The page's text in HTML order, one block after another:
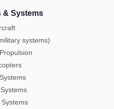
& Systems
systems)
Systems